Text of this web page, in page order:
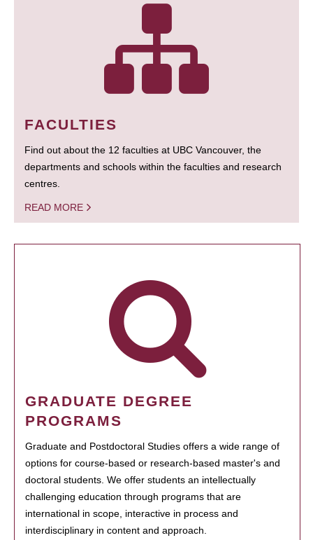
FACULTIES
Find out about the 12 faculties at UBC Vancouver, the
departments and schools within the faculties and research
centres.
READ MORE
GRADUATE DEGREE
PROGRAMS
Graduate and Postdoctoral Studies offers a wide range of
options for course-based or research-based master's and
doctoral students. We offer students an intellectually
challenging education through programs that are
international in scope, interactive in process and
interdisciplinary in content and approach.